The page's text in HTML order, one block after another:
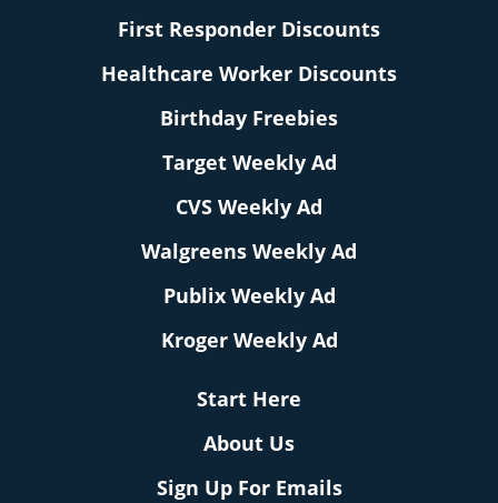
First Responder Discounts
Healthcare Worker Discounts
Birthday Freebies
Target Weekly Ad
CVS Weekly Ad
Walgreens Weekly Ad
Publix Weekly Ad
Kroger Weekly Ad
Start Here
About Us
Sign Up For Emails